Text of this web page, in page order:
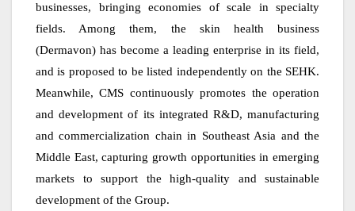
businesses, bringing economies of scale in specialty
fields. Among them, the skin health business
(Dermavon) has become a leading enterprise in its field,
and is proposed to be listed independently on the SEHK.
Meanwhile, CMS continuously promotes the operation
and development of its integrated R&D, manufacturing
and commercialization chain in Southeast Asia and the
Middle East, capturing growth opportunities in emerging
markets to support the high-quality and sustainable
development of the Group.